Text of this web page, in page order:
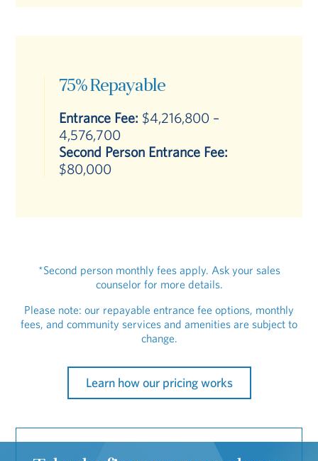
75% Repayable
Entrance Fee: $4,216,800 –
4,576,700
Second Person Entrance Fee:
$80,000
*Second person monthly fees apply. Ask your sales
counselor for more details.
Please note: our repayable entrance fee options, monthly
fees, and community services and amenities are subject to
change.
Learn how our pricing works